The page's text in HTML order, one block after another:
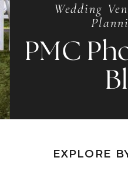
Wedding
PMC
EXPLORE